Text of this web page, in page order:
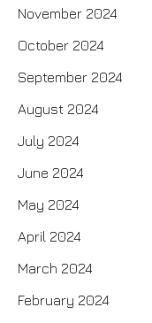
November 2024
October 2024
September 2024
August 2024
July 2024
June 2024
May 2024
April 2024
March 2024
February 2024